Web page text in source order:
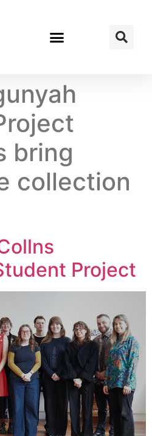
bring
collection
Project